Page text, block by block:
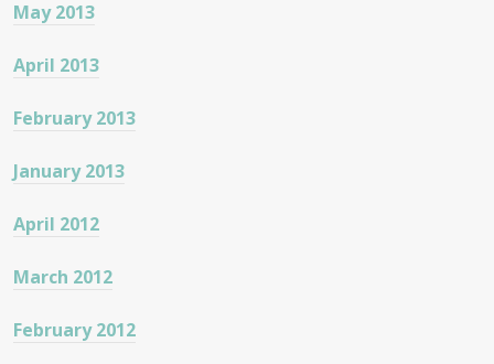
May 2013
April 2013
February 2013
January 2013
April 2012
March 2012
February 2012